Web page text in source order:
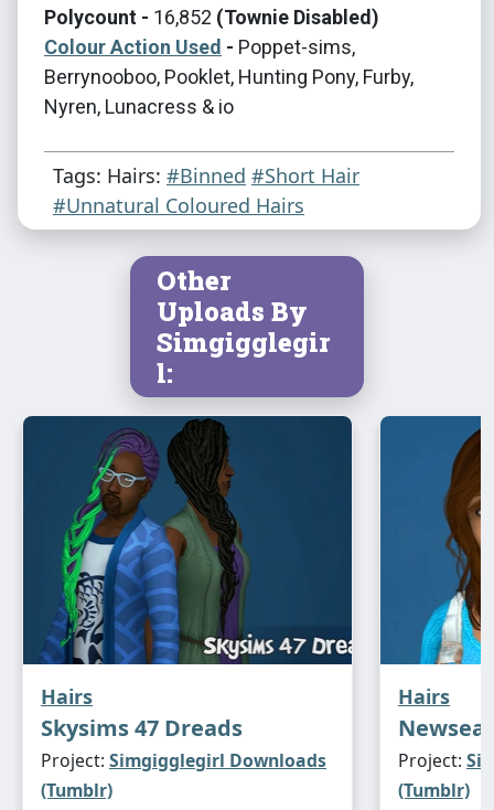
Polycount - 16,852 (Townie Disabled)
Colour Action Used - Poppet-sims,
Berrynooboo, Pooklet, Hunting Pony, Furby,
Nyren, Lunacress & io
Tags: Hairs: #Binned #Short Hair
#Unnatural Coloured Hairs
Other
Uploads By
Simgigglegir
l:
Hairs
Skysims 47 Dreads
Project: Simgigglegirl Downloads
(Tumblr)
Hairs
Newsea
Project:
(Tumblr)